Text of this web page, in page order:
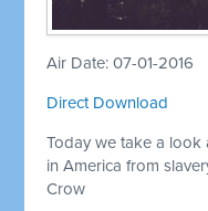
Air Date: 07-01-2016
Direct Download
Today we take a look
in America from
Crow